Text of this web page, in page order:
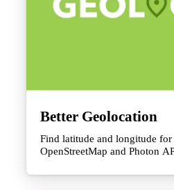
Better Geolocation
Find latitude and longitude for
OpenStreetMap and Photon